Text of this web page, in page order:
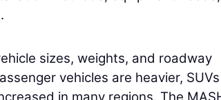
sizes, weights, and roadway
vehicles are heavier,
in many regions. The